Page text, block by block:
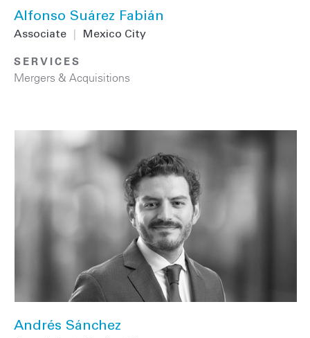
Alfonso Suárez Fabián
Associate Mexico City
SERVICES
Mergers & Acquisitions
Andrés Sánchez